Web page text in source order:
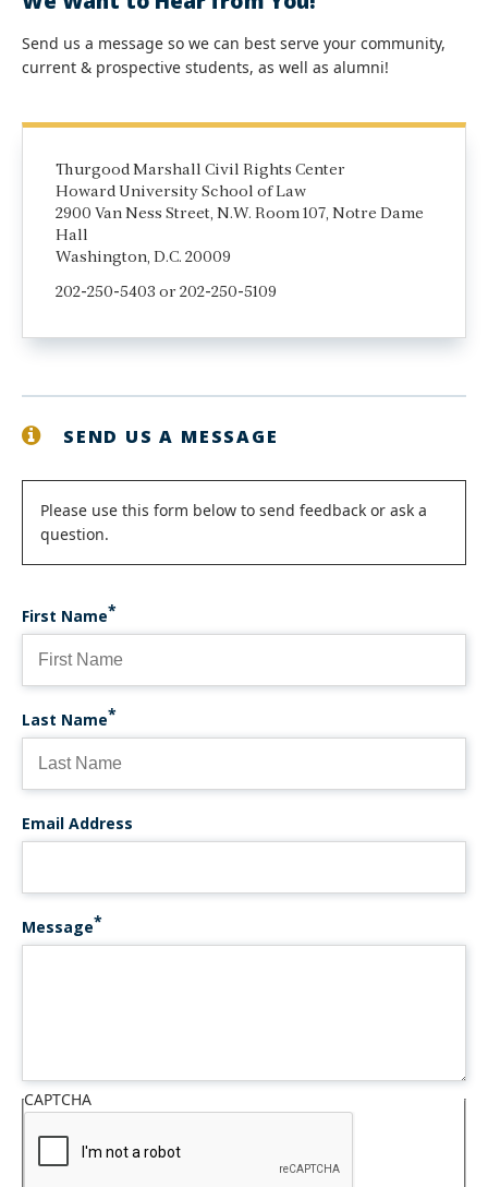
Send us a message so we can best serve your community,
current & prospective students, as well as alumni!
Thurgood Marshall Civil Rights Center
Howard University School of Law
2900 Van Ness Street, N.W. Room 107, Notre Dame
Hall
Washington, D.C. 20009
202-250-5403 or 202-250-5109
SEND US A MESSAGE
Status
message
Please use this form below to send feedback or ask a
question.
First Name
Last Name
Email Address
Message
CAPTCHA